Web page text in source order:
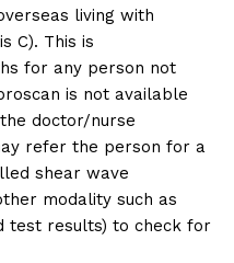
living with
C). This is
for any person not
is not available
doctor/nurse
refer the person for a
shear wave
modality such as
test results) to check for